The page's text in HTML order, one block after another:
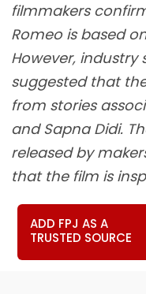
filmmakers
Romeo is based
However,
suggested that
from stories
and Sapna Didi.
released by
that the film is
ADD FPJ AS A
TRUSTED SOURCE